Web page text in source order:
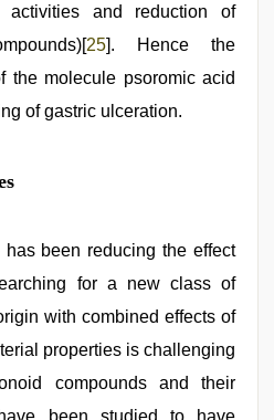
activities and reduction of
25]. Hence the
the molecule psoromic acid
of gastric ulceration.
been reducing the effect
for a new class of
with combined effects of
properties is challenging
compounds and their
been studied to have